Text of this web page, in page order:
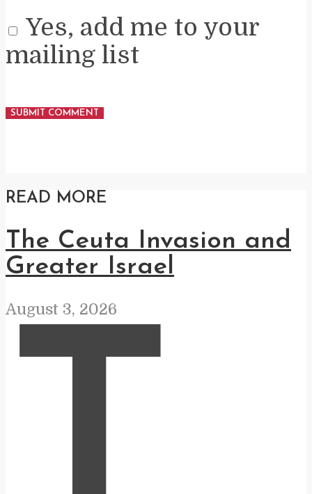
Yes, add me to your
mailing list
READ MORE
The Ceuta Invasion and
Greater Israel
August 3, 2026